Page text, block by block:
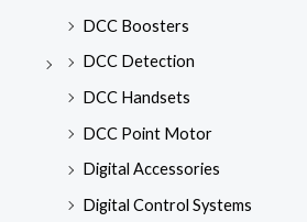
DCC Boosters
DCC Detection
DCC Handsets
DCC Point Motor
Digital Accessories
Digital Control Systems